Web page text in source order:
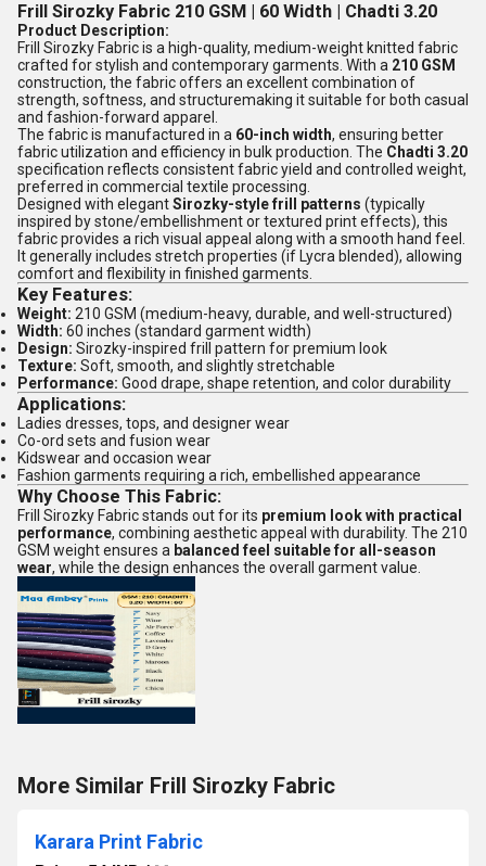
Frill Sirozky Fabric 210 GSM | 60 Width | Chadti 3.20
Product Description:
Frill Sirozky Fabric is a high-quality, medium-weight knitted fabric
crafted for stylish and contemporary garments. With a 210 GSM
construction, the fabric offers an excellent combination of
strength, softness, and structuremaking it suitable for both casual
and fashion-forward apparel.
The fabric is manufactured in a 60-inch width, ensuring better
fabric utilization and efficiency in bulk production. The Chadti 3.20
specification reflects consistent fabric yield and controlled weight,
preferred in commercial textile processing.
Designed with elegantSirozky-style frill patterns (typically
inspired by stone/embellishment or textured print effects), this
fabric provides a rich visual appeal along with a smooth hand feel.
It generally includes stretch properties (if Lycra blended), allowing
comfort and flexibility in finished garments.
Key Features:
Weight: 210 GSM (medium-heavy, durable, and well-structured)
Width: 60 inches (standard garment width)
Design: Sirozky-inspired frill pattern for premium look
Texture: Soft, smooth, and slightly stretchable
Performance: Good drape, shape retention, and color durability
Applications:
Ladies dresses, tops, and designer wear
Co-ord sets and fusion wear
Kidswear and occasion wear
Fashion garments requiring a rich, embellished appearance
Why Choose This Fabric:
Frill Sirozky Fabric stands out for its premium look with practical
performance, combining aesthetic appeal with durability. The 210
GSM weight ensures a balanced feel suitable for all-season
wear, while the design enhances the overall garment value.
More Similar Frill Sirozky Fabric
Karara Print Fabric